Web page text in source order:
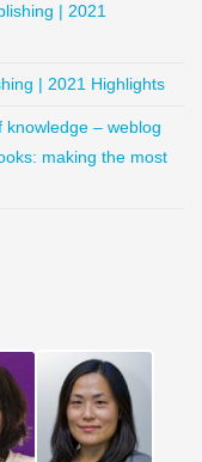
| 2021
| 2021 Highlights
knowledge – weblog
making the most